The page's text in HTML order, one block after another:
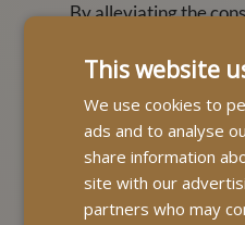
By alleviating the
respite care can help
the family. Primary
time with other
personal needs,
harmonious family
Opportunity for
Caregivers can use
This website
We use cookies to
ads and to analyse
share information
site with our
partners who may